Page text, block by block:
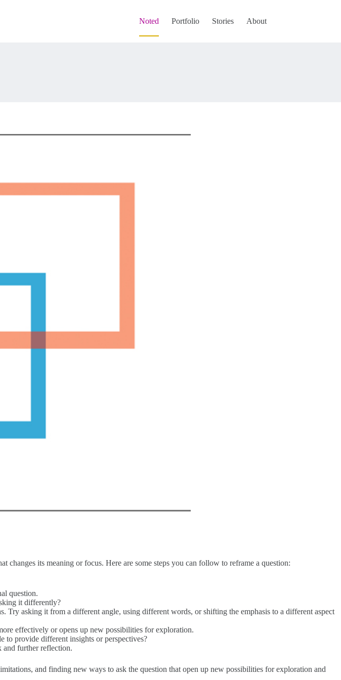
Noted Portfolio Stories About
its meaning or focus. Here are some steps you can follow to reframe a question:
question.
it differently?
asking it from a different angle, using different words, or shifting the emphasis to a different aspect
effectively or opens up new possibilities for exploration.
to provide different insights or perspectives?
and further reflection.
and finding new ways to ask the question that open up new possibilities for exploration and